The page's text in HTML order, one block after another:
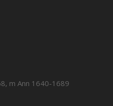
m Ann 1640-1689